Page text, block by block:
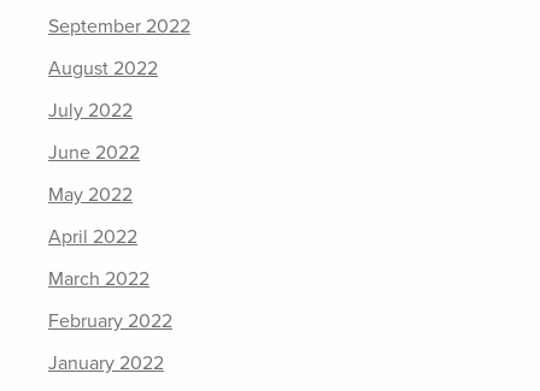
September 2022
August 2022
July 2022
June 2022
May 2022
April 2022
March 2022
February 2022
January 2022